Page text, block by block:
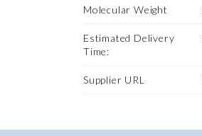
Molecular Weight
Estimated Delivery
Time:
Supplier URL